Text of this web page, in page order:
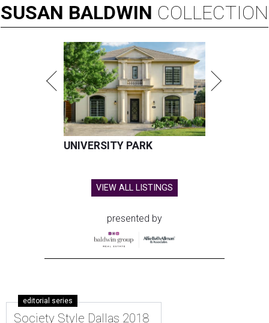
SUSAN BALDWIN COLLECTION
UNIVERSITY PARK
VIEW ALL LISTINGS
presented by
editorial series
Society Style Dallas 2018